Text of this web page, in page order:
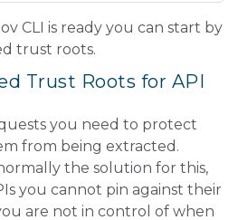
CLI is ready you can start by
trust roots.
Trust Roots for API
you need to protect
from being extracted.
the solution for this,
you cannot pin against their
are not in control of when